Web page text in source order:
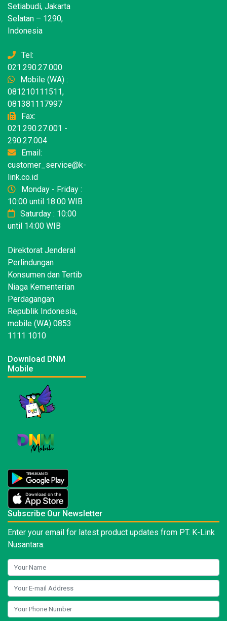
Setiabudi, Jakarta
Selatan – 1290,
Indonesia
Tel:
021.290.27.000
Mobile (WA) :
081210111511,
081381117997
Fax:
021.290.27.001 -
290.27.004
Email:
customer_service@k-
link.co.id
Monday - Friday :
10:00 until 18:00 WIB
Saturday : 10:00
until 14:00 WIB
Direktorat Jenderal
Perlindungan
Konsumen dan Tertib
Niaga Kementerian
Perdagangan
Republik Indonesia,
mobile (WA) 0853
1111 1010
Download DNM
Mobile
Subscribe Our Newsletter
Enter your email for latest product updates from PT. K-Link
Nusantara: